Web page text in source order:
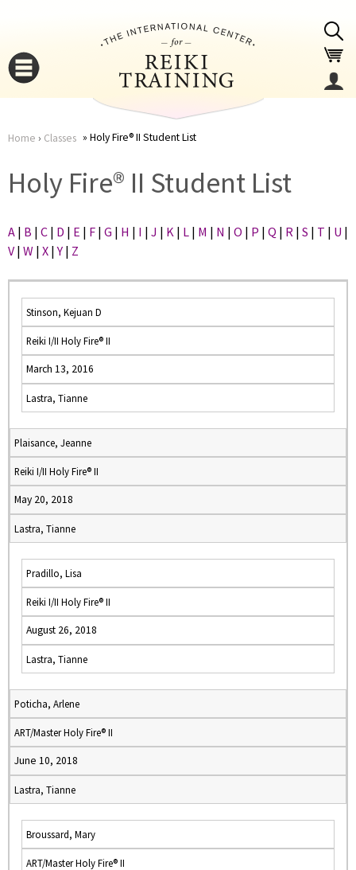
here
Home › Classes Holy Fire® II Student List
Holy Fire® II Student List
A | B | C | D | E | F | G | H | I | J | K | L | M | N | O | P | Q | R | S | T | U |
V | W | X |Y | Z
Stinson, Kejuan D
Reiki I/II Holy Fire® II
March 13, 2016
Lastra, Tianne
Plaisance, Jeanne
Reiki I/II Holy Fire® II
May 20, 2018
Lastra, Tianne
Pradillo, Lisa
Reiki I/II Holy Fire® II
August 26, 2018
Lastra, Tianne
Poticha, Arlene
ART/Master Holy Fire® II
June 10, 2018
Lastra, Tianne
Broussard, Mary
ART/Master Holy Fire® II